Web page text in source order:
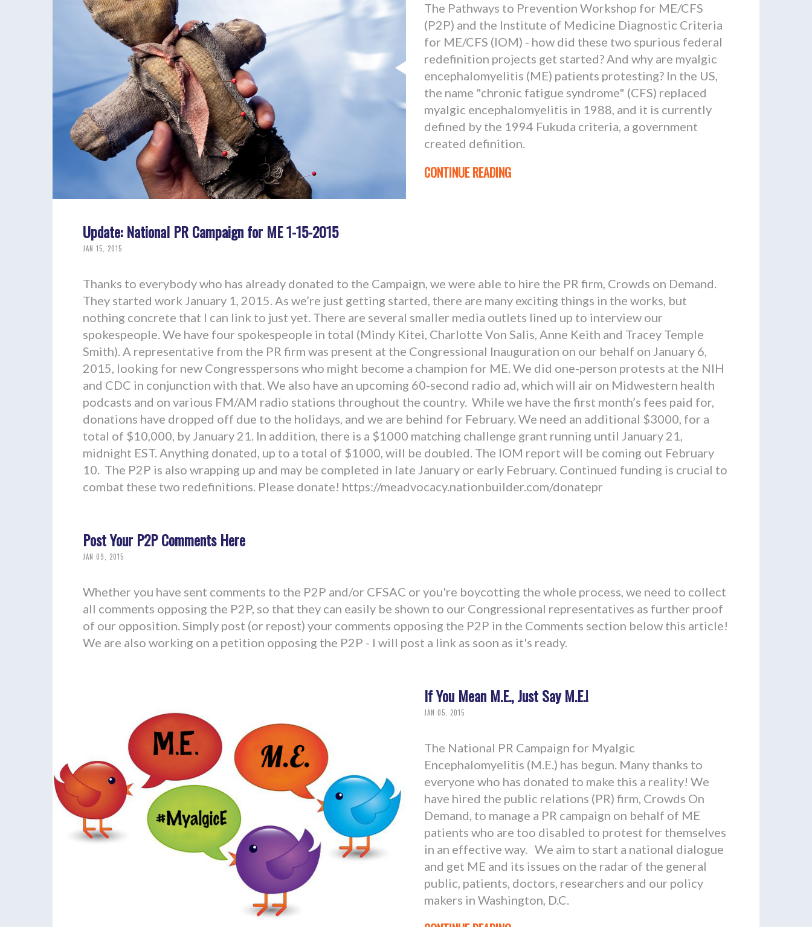
The Pathways to Prevention Workshop for ME/CFS
(P2P) and the Institute of Medicine Diagnostic Criteria
for ME/CFS (IOM) - how did these two spurious federal
redefinition projects get started? And why are myalgic
encephalomyelitis (ME) patients protesting? In the US,
the name "chronic fatigue syndrome" (CFS) replaced
myalgic encephalomyelitis in 1988, and it is currently
defined by the 1994 Fukuda criteria, a government
created definition.
CONTINUE READING
Update: National PR Campaign for ME 1-15-2015
JAN 15, 2015
Thanks to everybody who has already donated to the Campaign, we were able to hire the PR firm, Crowds on Demand.
They started work January 1, 2015. As we’re just getting started, there are many exciting things in the works, but
nothing concrete that I can link to just yet. There are several smaller media outlets lined up to interview our
spokespeople. We have four spokespeople in total (Mindy Kitei, Charlotte Von Salis, Anne Keith and Tracey Temple
Smith). A representative from the PR firm was present at the Congressional Inauguration on our behalf on January 6,
2015, looking for new Congresspersons who might become a champion for ME. We did one-person protests at the NIH
and CDC in conjunction with that. We also have an upcoming 60-second radio ad, which will air on Midwestern health
podcasts and on various FM/AM radio stations throughout the country. While we have the first month’s fees paid for,
donations have dropped off due to the holidays, and we are behind for February. We need an additional $3000, for a
total of $10,000, by January 21. In addition, there is a $1000 matching challenge grant running until January 21,
midnight EST. Anything donated, up to a total of $1000, will be doubled. The IOM report will be coming out February
10. The P2P is also wrapping up and may be completed in late January or early February. Continued funding is crucial to
combat these two redefinitions. Please donate! https://meadvocacy.nationbuilder.com/donatepr
Post Your P2P Comments Here
JAN 09, 2015
Whether you have sent comments to the P2P and/or CFSAC or you're boycotting the whole process, we need to collect
all comments opposing the P2P, so that they can easily be shown to our Congressional representatives as further proof
of our opposition. Simply post (or repost) your comments opposing the P2P in the Comments section below this article!
We are also working on a petition opposing the P2P - I will post a link as soon as it's ready.
If You Mean M.E., Just Say M.E.!
JAN 05, 2015
The National PR Campaign for Myalgic
Encephalomyelitis (M.E.) has begun. Many thanks to
everyone who has donated to make this a reality! We
have hired the public relations (PR) firm, Crowds On
Demand, to manage a PR campaign on behalf of ME
patients who are too disabled to protest for themselves
in an effective way. We aim to start a national dialogue
and get ME and its issues on the radar of the general
public, patients, doctors, researchers and our policy
makers in Washington, D.C.